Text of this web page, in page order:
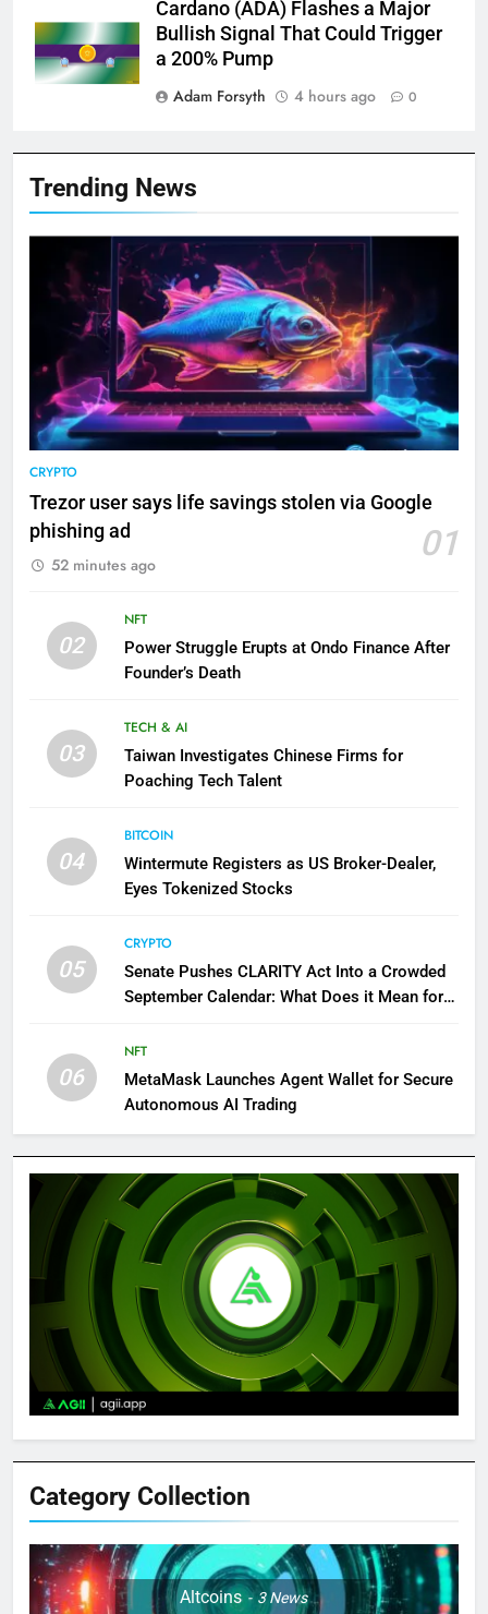
Cardano (ADA) Flashes a Major
Bullish Signal That Could Trigger
a 200% Pump
Adam Forsyth
4 hours ago 0
Trending News
CRYPTO
Trezor user says life savings stolen via Google
phishing ad
01
52 minutes ago
02
NFT
Power Struggle Erupts at Ondo Finance After
Founder’s Death
03
TECH & AI
Taiwan Investigates Chinese Firms for
Poaching Tech Talent
04
BITCOIN
Wintermute Registers as US Broker-Dealer,
Eyes Tokenized Stocks
05
CRYPTO
Senate Pushes CLARITY Act Into a Crowded
September Calendar: What Does it Mean for
06
NFT
MetaMask Launches Agent Wallet for Secure
Autonomous AI Trading
Category Collection
Altcoins 3News